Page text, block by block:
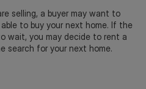
selling, a buyer may want to
to buy your next home. If the
wait, you may decide to rent a
search for your next home.